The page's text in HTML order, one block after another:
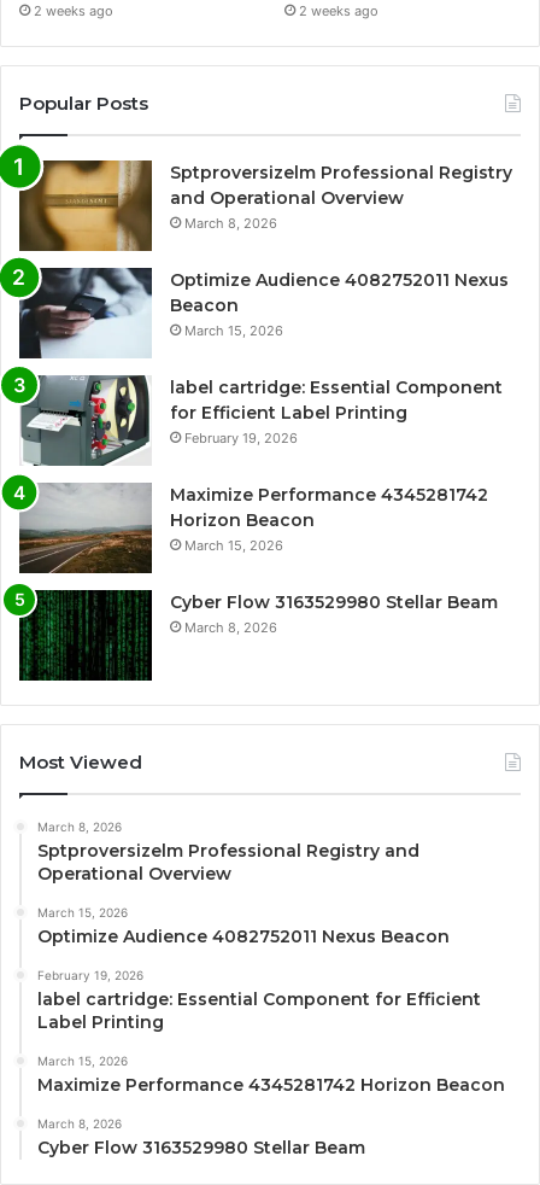
2 weeks ago 2 weeks ago
Popular Posts
Sptproversizelm Professional Registry
and Operational Overview
March 8, 2026
Optimize Audience 4082752011 Nexus
Beacon
March 15, 2026
label cartridge: Essential Component
for Efficient Label Printing
February 19, 2026
Maximize Performance 4345281742
Horizon Beacon
March 15, 2026
Cyber Flow 3163529980 Stellar Beam
March 8, 2026
Most Viewed
March 8, 2026
Sptproversizelm Professional Registry and
Operational Overview
March 15, 2026
Optimize Audience 4082752011 Nexus Beacon
February 19, 2026
label cartridge: Essential Component for Efficient
Label Printing
March 15, 2026
Maximize Performance 4345281742 Horizon Beacon
March 8, 2026
Cyber Flow 3163529980 Stellar Beam